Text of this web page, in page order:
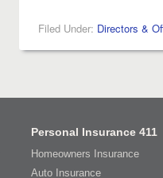
Filed Under: Directors &
Personal Insurance 411
Homeowners Insurance
Auto Insurance